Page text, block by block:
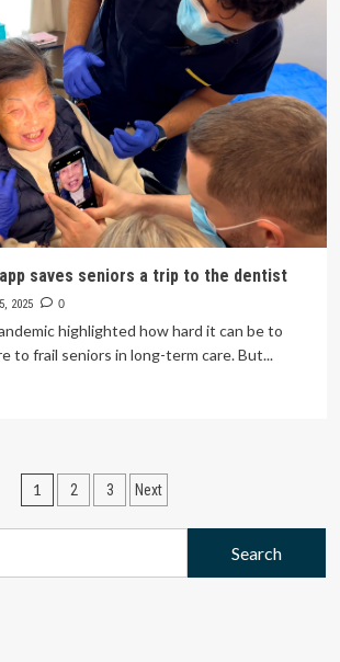
saves seniors a trip to the dentist
2025 0
highlighted how hard it can be to
to frail seniors in long-term care. But...
Posts
pagination
1 2 3 Next